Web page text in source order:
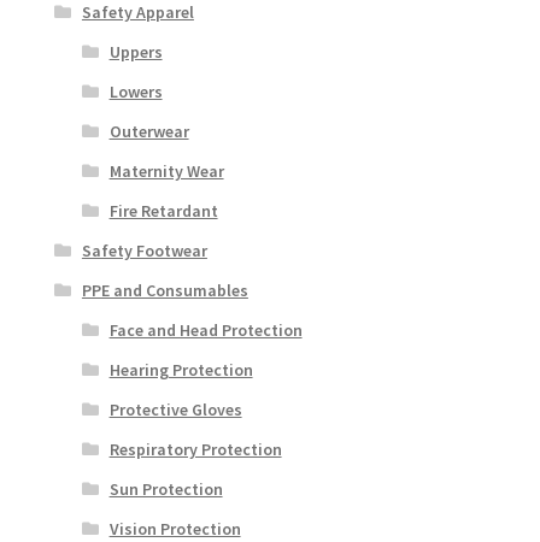
Safety Apparel
Uppers
Lowers
Outerwear
Maternity Wear
Fire Retardant
Safety Footwear
PPE and Consumables
Face and Head Protection
Hearing Protection
Protective Gloves
Respiratory Protection
Sun Protection
Vision Protection